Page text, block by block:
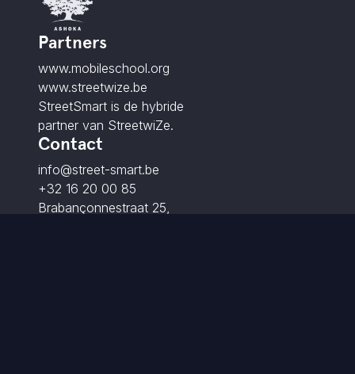
Partners
www.mobileschool.org
www.streetwize.be
StreetSmart is de hybride
partner van StreetwiZe.
Contact
info@street-smart.be
+32 16 20 00 85
Brabançonnestraat 25,